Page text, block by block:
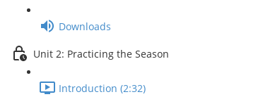
Downloads
Unit 2: Practicing the Season
Introduction (2:32)